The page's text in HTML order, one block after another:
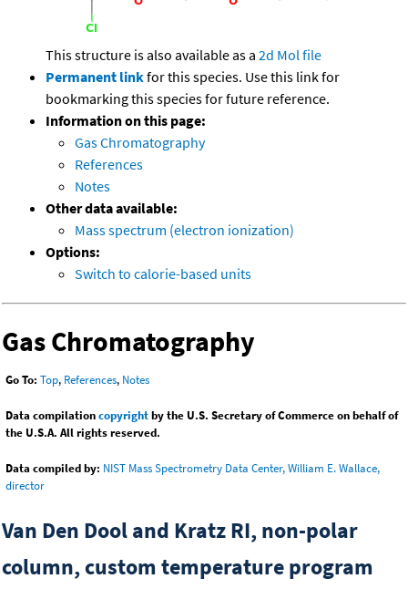
This structure is also available as a 2d Mol file
Permanent linkfor this species. Use this link for
bookmarking this species for future reference.
Information on this page:
Gas Chromatography
References
Notes
Other data available:
Mass spectrum (electron ionization)
Options:
Switch to calorie-based units
Gas Chromatography
Go To: Top, References, Notes
Data compilationcopyrightby the U.S. Secretary of Commerce on behalf of
the U.S.A. All rights reserved.
Data compiled by: NIST Mass Spectrometry Data Center, William E. Wallace,
director
Van Den Dool and Kratz RI, non-polar
column, custom temperature program